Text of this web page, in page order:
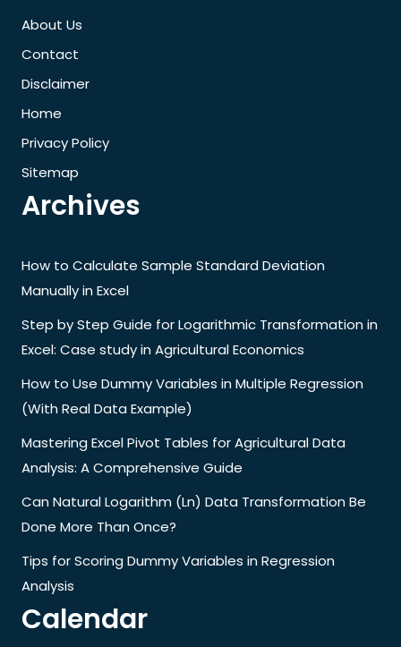
About Us
Contact
Disclaimer
Home
Privacy Policy
Sitemap
Archives
How to Calculate Sample Standard Deviation
Manually in Excel
Step by Step Guide for Logarithmic Transformation in
Excel: Case study in Agricultural Economics
How to Use Dummy Variables in Multiple Regression
(With Real Data Example)
Mastering Excel Pivot Tables for Agricultural Data
Analysis: A Comprehensive Guide
Can Natural Logarithm (Ln) Data Transformation Be
Done More Than Once?
Tips for Scoring Dummy Variables in Regression
Analysis
Calendar